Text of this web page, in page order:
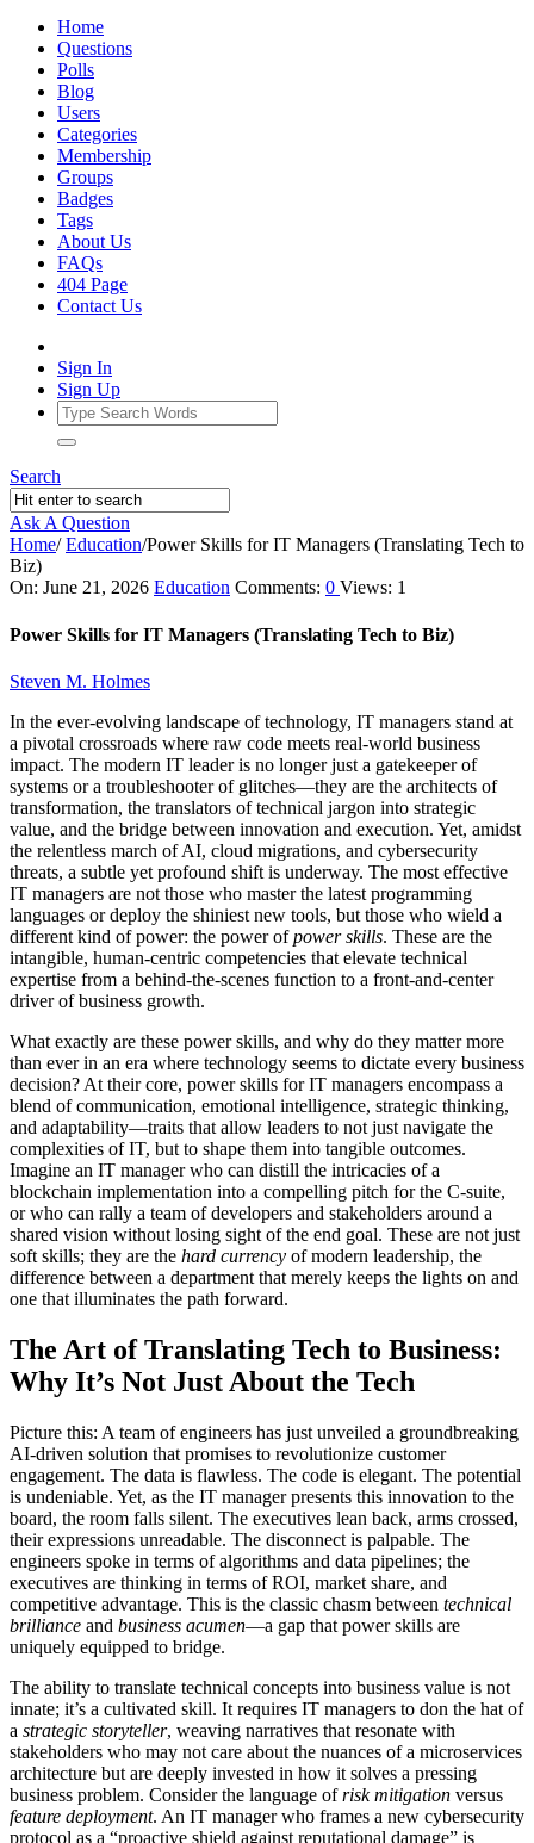
Home
Questions
Polls
Blog
Users
Categories
Membership
Groups
Badges
Tags
About Us
FAQs
404 Page
Contact Us
Sign In
Sign Up
Search
Ask A Question
Home/ Education/Power Skills for IT Managers (Translating Tech to
Biz)
Ajarn
Forum
Articles
On: June 21, 2026 Education Comments: 0 Views: 1
Power Skills for IT Managers (Translating Tech to Biz)
Steven M. Holmes
In the ever-evolving landscape of technology, IT managers stand at
a pivotal crossroads where raw code meets real-world business
impact. The modern IT leader is no longer just a gatekeeper of
systems or a troubleshooter of glitches—they are the architects of
transformation, the translators of technical jargon into strategic
value, and the bridge between innovation and execution. Yet, amidst
the relentless march of AI, cloud migrations, and cybersecurity
threats, a subtle yet profound shift is underway. The most effective
IT managers are not those who master the latest programming
languages or deploy the shiniest new tools, but those who wield a
different kind of power: the power ofpower skills. These are the
intangible, human-centric competencies that elevate technical
expertise from a behind-the-scenes function to a front-and-center
driver of business growth.
What exactly are these power skills, and why do they matter more
than ever in an era where technology seems to dictate every business
decision? At their core, power skills for IT managers encompass a
blend of communication, emotional intelligence, strategic thinking,
and adaptability—traits that allow leaders to not just navigate the
complexities of IT, but to shape them into tangible outcomes.
Imagine an IT manager who can distill the intricacies of a
blockchain implementation into a compelling pitch for the C-suite,
or who can rally a team of developers and stakeholders around a
shared vision without losing sight of the end goal. These are not just
soft skills; they are the hard currency of modern leadership, the
difference between a department that merely keeps the lights on and
one that illuminates the path forward.
The Art of Translating Tech to Business:
Why It’s Not Just About the Tech
Picture this: A team of engineers has just unveiled a groundbreaking
AI-driven solution that promises to revolutionize customer
engagement. The data is flawless. The code is elegant. The potential
is undeniable. Yet, as the IT manager presents this innovation to the
board, the room falls silent. The executives lean back, arms crossed,
their expressions unreadable. The disconnect is palpable. The
engineers spoke in terms of algorithms and data pipelines; the
executives are thinking in terms of ROI, market share, and
competitive advantage. This is the classic chasm between technical
brilliance and business acumen—a gap that power skills are
uniquely equipped to bridge.
The ability to translate technical concepts into business value is not
innate; it’s a cultivated skill. It requires IT managers to don the hat of
a strategic storyteller, weaving narratives that resonate with
stakeholders who may not care about the nuances of a microservices
architecture but are deeply invested in how it solves a pressing
business problem. Consider the language ofrisk mitigation versus
feature deployment. An IT manager who frames a new cybersecurity
protocol as a “proactive shield against reputational damage” is